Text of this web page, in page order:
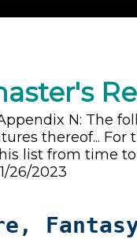
N: The
thereof...
list from time
26/2023